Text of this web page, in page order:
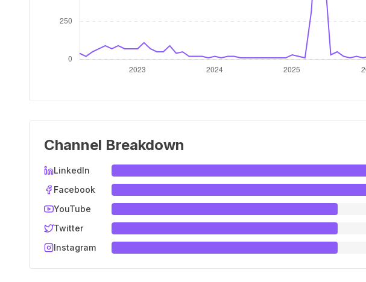
Channel Breakdown
LinkedIn
Facebook
YouTube
Twitter
Instagram